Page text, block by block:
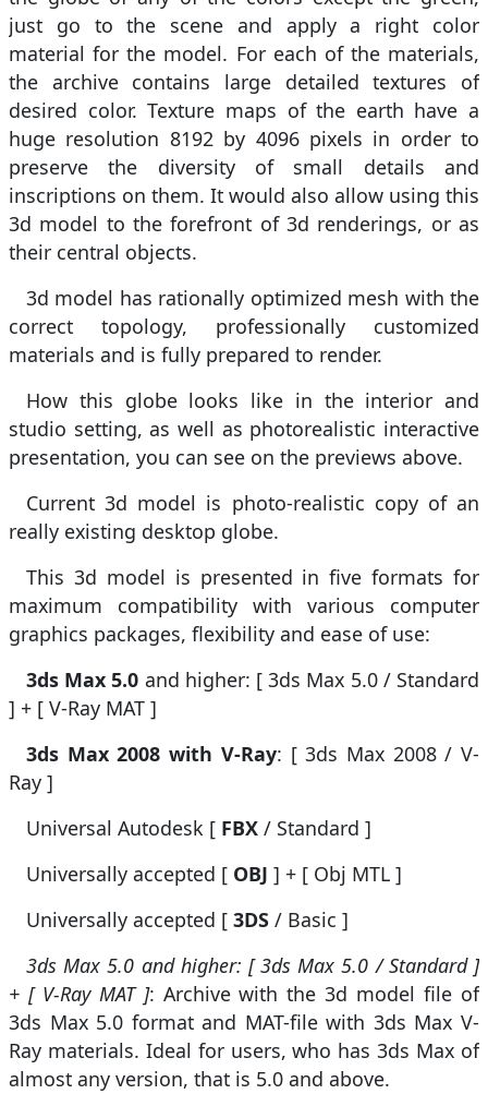
just go to the scene and apply a right color
material for the model. For each of the materials,
the archive contains large detailed textures of
desired color. Texture maps of the earth have a
huge resolution 8192 by 4096 pixels in order to
preserve the diversity of small details and
inscriptions on them. It would also allow using this
3d model to the forefront of 3d renderings, or as
their central objects.
3d model has rationally optimized mesh with the
correct topology, professionally customized
materials and is fully prepared to render.
How this globe looks like in the interior and
studio setting, as well as photorealistic interactive
presentation, you can see on the previews above.
Current 3d model is photo-realistic copy of an
really existing desktop globe.
This 3d model is presented in five formats for
maximum compatibility with various computer
graphics packages, flexibility and ease of use:
3ds Max 5.0 and higher: [ 3ds Max 5.0 / Standard
] + [ V-Ray MAT ]
3ds Max 2008 with V-Ray: [ 3ds Max 2008 / V-
Ray ]
Universal Autodesk [ FBX / Standard ]
Universally accepted [ OBJ ] + [ Obj MTL ]
Universally accepted [ 3DS / Basic ]
3ds Max 5.0 and higher: [ 3ds Max 5.0 / Standard ]
+ [ V-Ray MAT ]: Archive with the 3d model file of
3ds Max 5.0 format and MAT-file with 3ds Max V-
Ray materials. Ideal for users, who has 3ds Max of
almost any version, that is 5.0 and above.